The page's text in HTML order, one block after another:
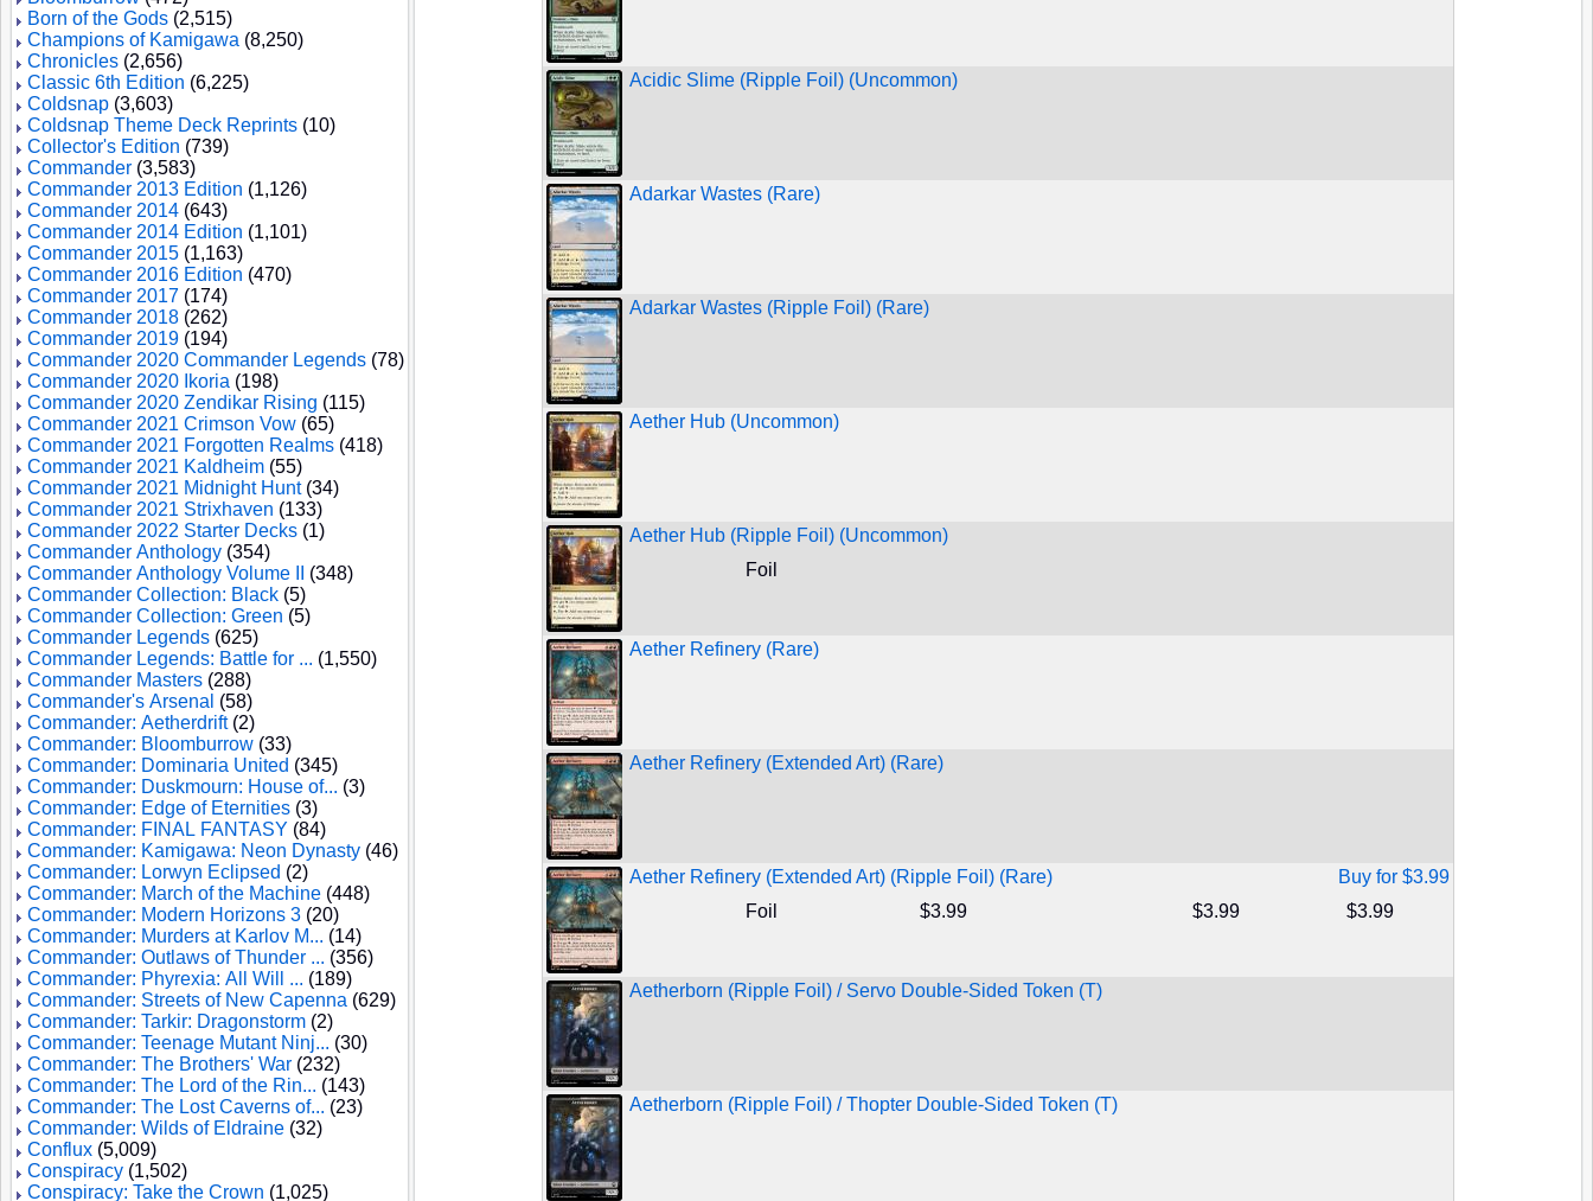
Born of the Gods (2,515)
Champions of Kamigawa (8,250)
Chronicles (2,656)
Classic 6th Edition (6,225)
Coldsnap (3,603)
Coldsnap Theme Deck Reprints (10)
Collector's Edition (739)
Commander (3,583)
Commander 2013 Edition (1,126)
Commander 2014 (643)
Commander 2014 Edition (1,101)
Commander 2015 (1,163)
Commander 2016 Edition (470)
Commander 2017 (174)
Commander 2018 (262)
Commander 2019 (194)
Commander 2020 Commander Legends (78)
Commander 2020 Ikoria (198)
Commander 2020 Zendikar Rising (115)
Commander 2021 Crimson Vow (65)
Commander 2021 Forgotten Realms (418)
Commander 2021 Kaldheim (55)
Commander 2021 Midnight Hunt(34)
Commander 2021 Strixhaven (133)
Commander 2022 Starter Decks (1)
Commander Anthology (354)
Commander Anthology Volume II
(348)
Commander Collection: Black (5)
Commander Collection: Green (5)
Commander Legends (625)
Commander Legends: Battle for ... (1,550)
Commander Masters (288)
Commander's Arsenal (58)
Commander: Aetherdrift(2)
Commander: Bloomburrow (33)
Commander: Dominaria United (345)
Commander: Duskmourn: House of... (3)
Commander: Edge of Eternities (3)
Commander: FINAL FANTASY (84)
Commander: Kamigawa: Neon Dynasty (46)
Commander: Lorwyn Eclipsed (2)
Commander: March of the Machine (448)
Commander: Modern Horizons 3 (20)
Commander: Murders at Karlov M... (14)
Commander: Outlaws of Thunder ... (356)
Commander: Phyrexia: All Will ... (189)
Commander: Streets of New Capenna (629)
Commander: Tarkir: Dragonstorm (2)
Commander: Teenage Mutant Ninj... (30)
Commander: The Brothers' War (232)
Commander: The Lord of the Rin... (143)
Commander: The Lost Caverns of... (23)
Commander: Wilds of Eldraine (32)
Conflux (5,009)
Conspiracy (1,502)
Conspiracy: Take the Crown (1,025)
Acidic Slime (Ripple Foil) (Uncommon)
Adarkar Wastes (Rare)
Adarkar Wastes (Ripple Foil) (Rare)
Aether Hub (Uncommon)
Aether Hub (Ripple Foil) (Uncommon)
Foil
Aether Refinery (Rare)
Aether Refinery (Extended Art) (Rare)
Aether Refinery (Extended Art) (Ripple Foil) (Rare)
Buy for $3.99
Foil
$3.99 $3.99 $3.99
Aetherborn (Ripple Foil) / Servo Double-Sided Token (T)
Aetherborn (Ripple Foil) / Thopter Double-Sided Token (T)